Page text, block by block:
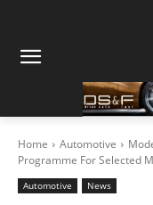
Home Automotive
Programme For Selected
Automotive News